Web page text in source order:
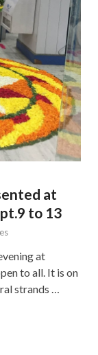
at
to 13
at
to all. It is on
strands …